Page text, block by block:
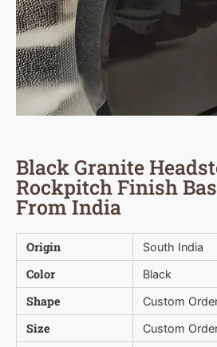
Black Granite
Rockpitch Finish
From India
Origin South India
Color Black
Shape Custom
Size Custom